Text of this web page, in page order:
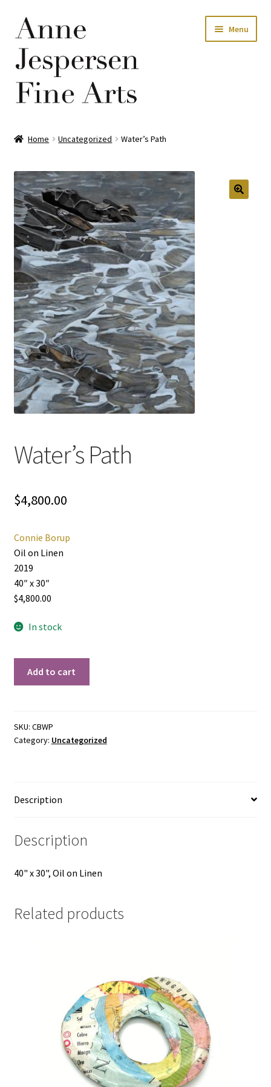
Skip
to
navigation
Skip
to
content
Menu
Terms and Conditions
Home Uncategorized Water’s Path
Water’s Path
$4,800.00
Connie Borup
Oil on Linen
2019
40″ x 30″
$4,800.00
In stock
Add to cart
SKU: CBWP
Category: Uncategorized
Description
Description
40" x 30", Oil on Linen
Related products